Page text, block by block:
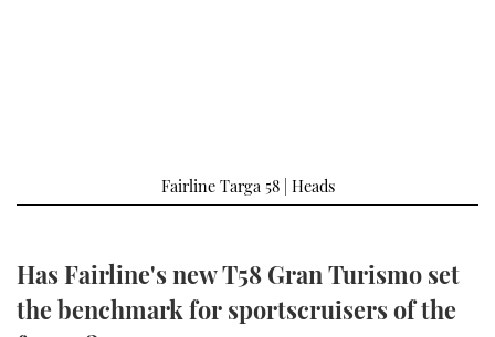
CANNES YACHTING FESTIVAL 2025
SOUTHAMPTON BOAT SHOW 2025
SUBSCRIBE
PRINT
FOLLOW
Fairline Targa 58 | Heads
Has Fairline's new T58 Gran Turismo set
the benchmark for sportscruisers of the